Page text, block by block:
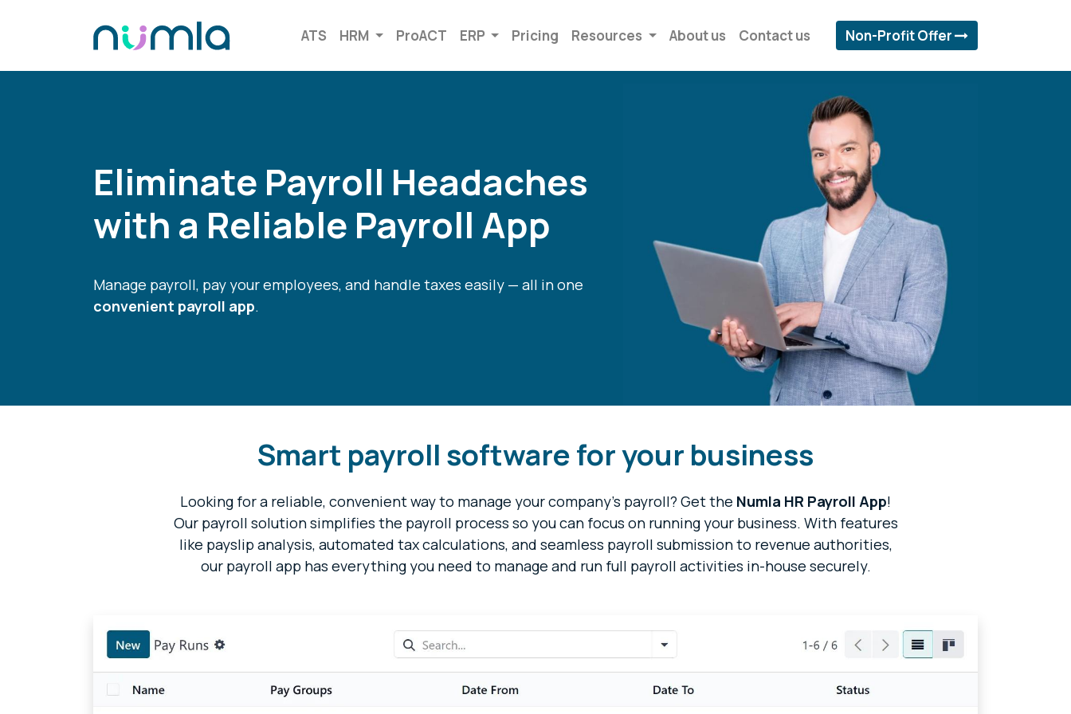
ATS HRM ProACT ERP Pricing Resources About us Contact us Non-Profit Offer
Eliminate Payroll Headaches
with a Reliable Payroll App
Manage payroll, pay your employees, and handle taxes easily — all in one
convenient payroll app.
Smart payroll software for your business
Looking for a reliable, convenient way to manage your company's payroll? Get the Numla HR Payroll App!
Our payroll solution simplifies the payroll process so you can focus on running your business. With features
like payslip analysis, automated tax calculations, and seamless payroll submission to revenue authorities,
our payroll app has everything you need to manage and run full payroll activities in-house securely.